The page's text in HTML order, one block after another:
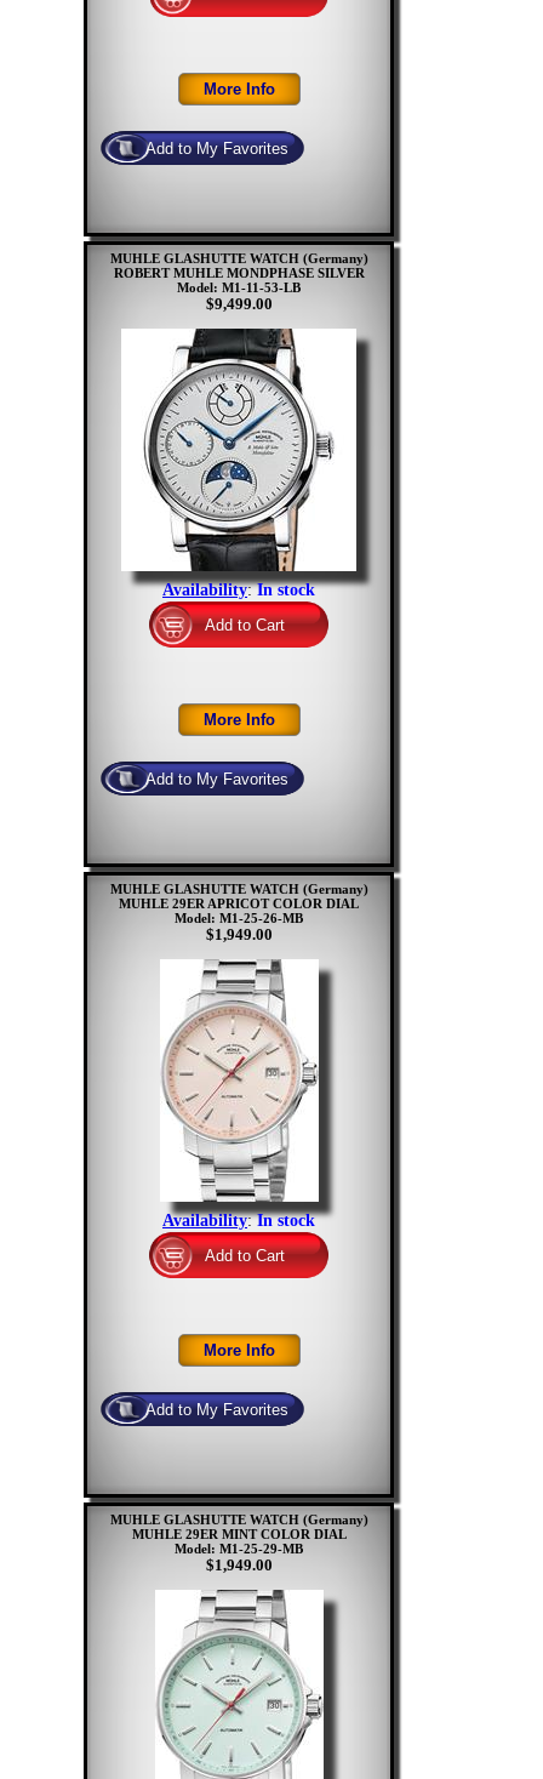
MUHLE GLASHUTTE WATCH (Germany)
ROBERT MUHLE MONDPHASE SILVER
Model: M1-11-53-LB
$9,499.00
Availability:In stock
MUHLE GLASHUTTE WATCH (Germany)
MUHLE 29ER APRICOT COLOR DIAL
Model: M1-25-26-MB
$1,949.00
Availability:In stock
MUHLE GLASHUTTE WATCH (Germany)
MUHLE 29ER MINT COLOR DIAL
Model: M1-25-29-MB
$1,949.00